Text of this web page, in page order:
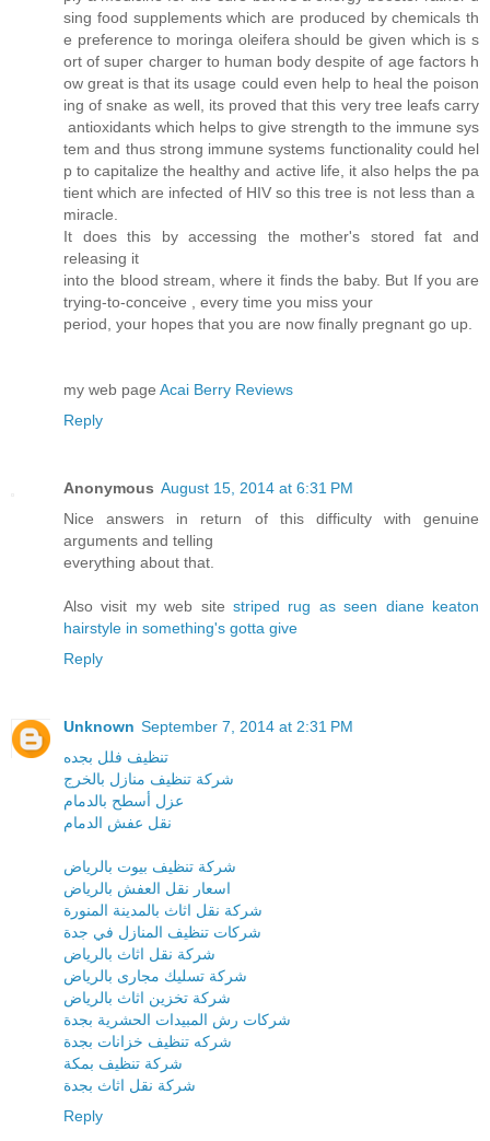
sing food supplements which are produced by chemicals th
e preference to moringa oleifera should be given which is s
ort of super charger to human body despite of age factors h
ow great is that its usage could even help to heal the poison
ing of snake as well, its proved that this very tree leafs carry
antioxidants which helps to give strength to the immune sys
tem and thus strong immune systems functionality could hel
p to capitalize the healthy and active life, it also helps the pa
tient which are infected of HIV so this tree is not less than a
miracle.
It does this by accessing the mother's stored fat and
releasing it
into the blood stream, where it finds the baby. But If you are
trying-to-conceive , every time you miss your
period, your hopes that you are now finally pregnant go up.
my web page Acai Berry Reviews
Reply
Anonymous August 15, 2014 at 6:31 PM
Nice answers in return of this difficulty with genuine
arguments and telling
everything about that.
Also visit my web site striped rug as seen diane keaton
hairstyle in something's gotta give
Reply
Unknown September 7, 2014 at 2:31 PM
تنظيف فلل بجده
شركة تنظيف منازل بالخرج
عزل أسطح بالدمام
نقل عفش الدمام
شركة تنظيف بيوت بالرياض
اسعار نقل العفش بالرياض
شركة نقل اثاث بالمدينة المنورة
شركات تنظيف المنازل في جدة
شركة نقل اثاث بالرياض
شركة تسليك مجارى بالرياض
شركة تخزين اثاث بالرياض
شركات رش المبيدات الحشرية بجدة
شركه تنظيف خزانات بجدة
شركة تنظيف بمكة
شركة نقل اثاث بجدة
Reply